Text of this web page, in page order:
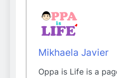
Mikhaela Javier
Oppa is Life is a